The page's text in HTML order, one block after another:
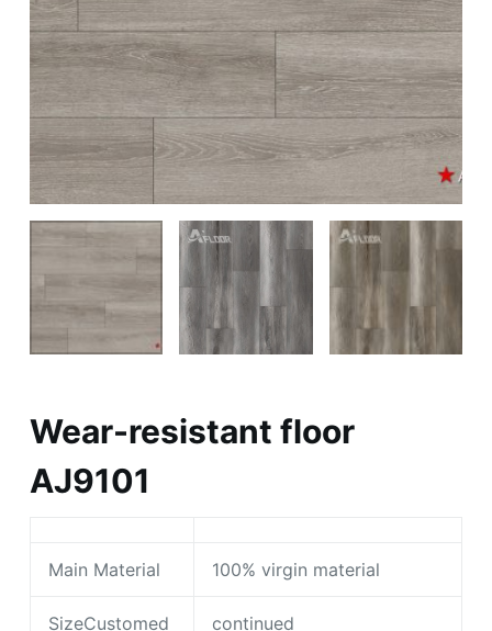
Wear-resistant floor
AJ9101
Main Material 100% virgin material
SizeCustomed continued